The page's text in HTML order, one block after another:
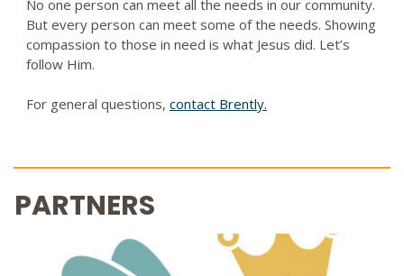
No one person can meet all the needs in our community.
But every person can meet some of the needs. Showing
compassion to those in need is what Jesus did. Let’s
follow Him.
For general questions, contact Brently.
PARTNERS